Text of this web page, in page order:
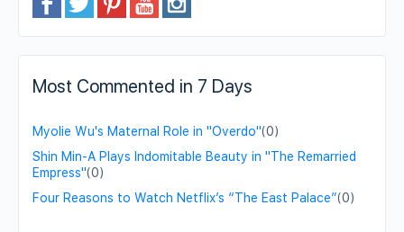
Most Commented in 7 Days
Myolie Wu's Maternal Role in "Overdo"(0)
Shin Min-A Plays Indomitable Beauty in "The Remarried
Empress"(0)
Four Reasons to Watch Netflix’s “The East Palace”(0)